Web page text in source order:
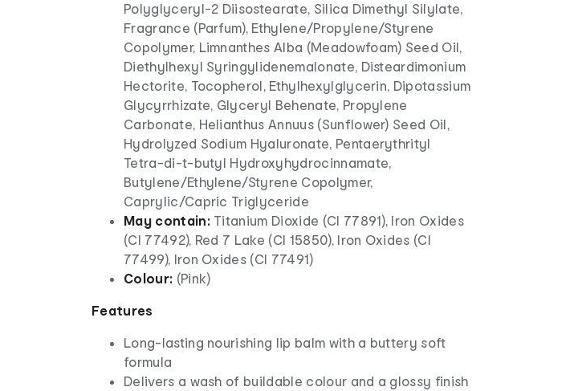
Polyglyceryl-2 Diisostearate, Silica Dimethyl Silylate,
Fragrance (Parfum), Ethylene/Propylene/Styrene
Copolymer, Limnanthes Alba (Meadowfoam) Seed Oil,
Diethylhexyl Syringylidenemalonate, Disteardimonium
Hectorite, Tocopherol, Ethylhexylglycerin, Dipotassium
Glycyrrhizate, Glyceryl Behenate, Propylene
Carbonate, Helianthus Annuus (Sunflower) Seed Oil,
Hydrolyzed Sodium Hyaluronate, Pentaerythrityl
Tetra-di-t-butyl Hydroxyhydrocinnamate,
Butylene/Ethylene/Styrene Copolymer,
Caprylic/Capric Triglyceride
May contain:Titanium Dioxide (CI 77891), Iron Oxides
(CI 77492), Red 7 Lake (CI 15850), Iron Oxides (CI
77499), Iron Oxides (CI 77491)
Colour: (Pink)
Features
Long-lasting nourishing lip balm with a buttery soft
formula
Delivers a wash of buildable colour and a glossy finish